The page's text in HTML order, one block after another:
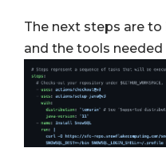
The next steps are to
and the tools